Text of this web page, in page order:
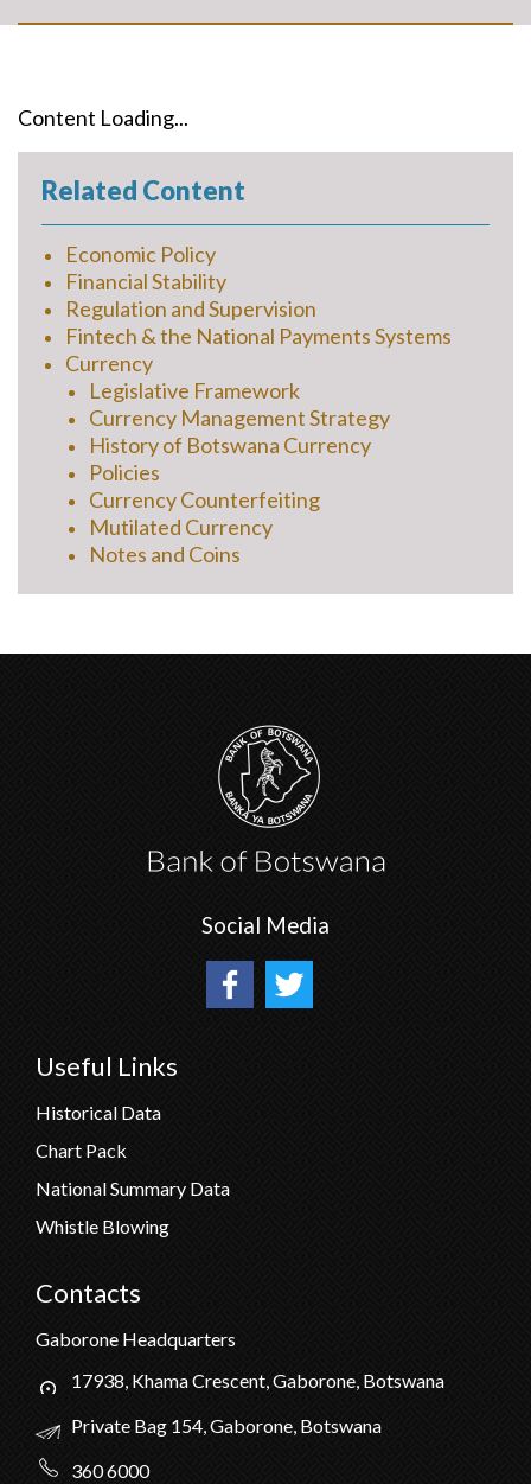
Content Loading...
Related Content
Economic Policy
Financial Stability
Regulation and Supervision
Fintech & the National Payments Systems
Currency
Legislative Framework
Currency Management Strategy
History of Botswana Currency
Policies
Currency Counterfeiting
Mutilated Currency
Notes and Coins
Social Media
Useful Links
Historical Data
Chart Pack
National Summary Data
Whistle Blowing
Contacts
Gaborone Headquarters
17938, Khama Crescent, Gaborone, Botswana
Private Bag 154, Gaborone, Botswana
360 6000